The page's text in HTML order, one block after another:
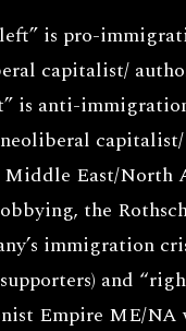
is pro-
capitalist/
is anti-
East/North
the
immigration
and
Empire ME/NA